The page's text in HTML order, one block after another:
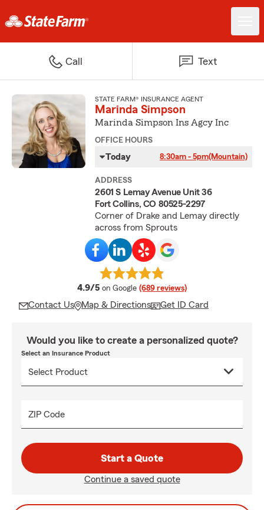
Call Text
STATE FARM® INSURANCE AGENT
Marinda Simpson
Marinda Simpson Ins Agcy Inc
OFFICE HOURS
Today 8:30am - 5pm(Mountain)
ADDRESS
2601 S Lemay Avenue Unit 36
Fort Collins, CO 80525-2297
Corner of Drake and Lemay directly
across from Sprouts
4.9/5 average rating
on Google (689 reviews)
Contact Us Map & Directions Get ID Card
Would you like to create a personalized quote?
Select an Insurance Product
ZIP Code
Start a Quote
Continue a saved quote